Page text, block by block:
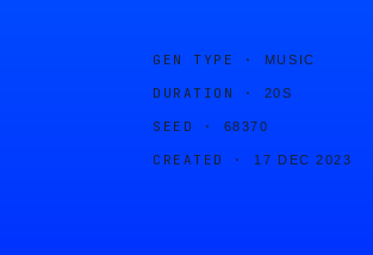
GEN TYPE · MUSIC
DURATION · 20S
SEED · 68370
CREATED · 17 DEC 2023